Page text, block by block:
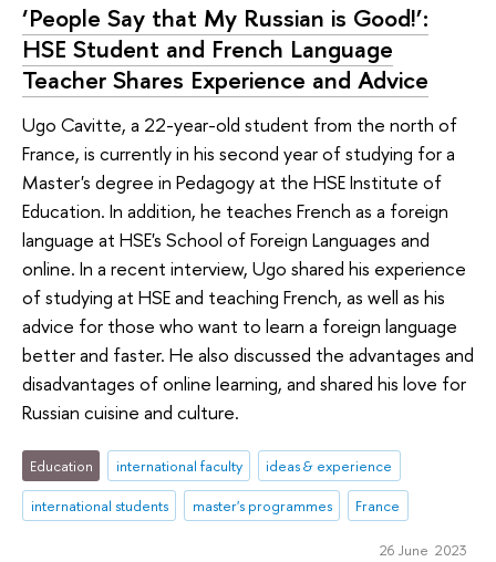
‘People Say that My Russian is Good!’:
HSE Student and French Language
Teacher Shares Experience and Advice
Ugo Cavitte, a 22-year-old student from the north of
France, is currently in his second year of studying for a
Master's degree in Pedagogy at the HSE Institute of
Education. In addition, he teaches French as a foreign
language at HSE's School of Foreign Languages and
online. In a recent interview, Ugo shared his experience
of studying at HSE and teaching French, as well as his
advice for those who want to learn a foreign language
better and faster. He also discussed the advantages and
disadvantages of online learning, and shared his love for
Russian cuisine and culture.
Education international faculty
ideas & experience
international students
master's programmes France
26 June 2023